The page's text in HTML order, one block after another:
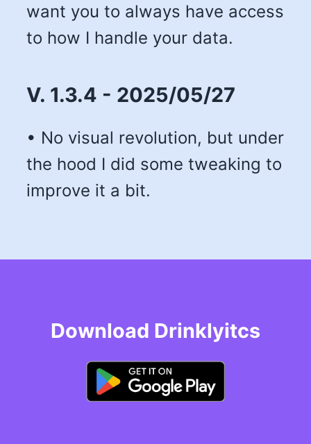
want you to always have access
to how I handle your data.
V. 1.3.4 - 2025/05/27
• No visual revolution, but under
the hood I did some tweaking to
improve it a bit.
Download Drinklyitcs